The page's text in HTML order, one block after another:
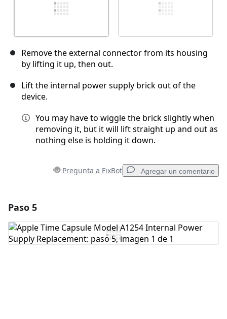
Remove the external connector from its housing
by lifting it up, then out.
Lift the internal power supply brick out of the
device.
You may have to wiggle the brick slightly when
removing it, but it will lift straight up and out as
nothing else is holding it down.
Pregunta a FixBot Agregar un comentario
Agregar Comentario
Paso 5